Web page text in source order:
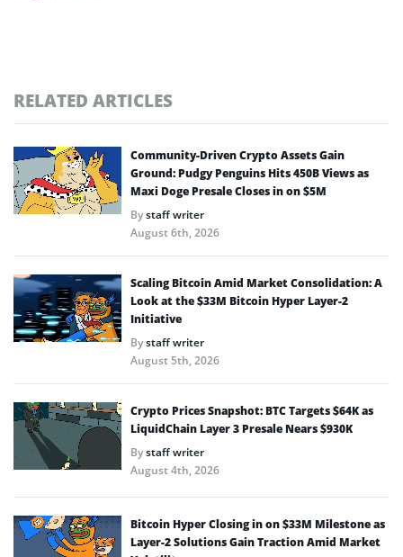
RELATED ARTICLES
Community-Driven Crypto Assets Gain
Ground: Pudgy Penguins Hits 450B Views as
Maxi Doge Presale Closes in on $5M
Bystaff writer
August 6th, 2026
Scaling Bitcoin Amid Market Consolidation: A
Look at the $33M Bitcoin Hyper Layer-2
Initiative
Bystaff writer
August 5th, 2026
Crypto Prices Snapshot: BTC Targets $64K as
LiquidChain Layer 3 Presale Nears $930K
Bystaff writer
August 4th, 2026
Bitcoin Hyper Closing in on $33M Milestone as
Layer-2 Solutions Gain Traction Amid Market